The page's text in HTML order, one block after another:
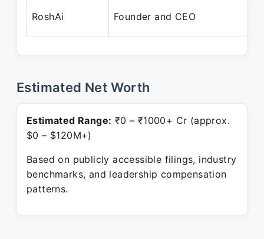
RoshAi Founder and CEO
Estimated Net Worth
Estimated Range: ₹0 – ₹1000+ Cr (approx.
$0 – $120M+)
Based on publicly accessible filings, industry
benchmarks, and leadership compensation
patterns.